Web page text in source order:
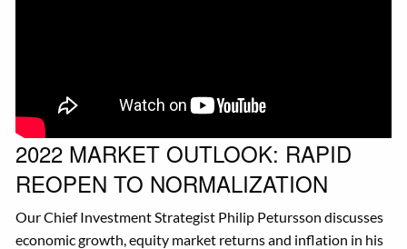
2022 MARKET OUTLOOK: RAPID
REOPEN TO NORMALIZATION
Our Chief Investment Strategist Philip Petursson discusses
economic growth, equity market returns and inflation in his